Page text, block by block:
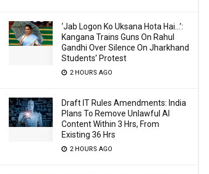
‘Jab Logon Ko Uksana Hota Hai…’:
Kangana Trains Guns On Rahul
Gandhi Over Silence On Jharkhand
Students’ Protest
2 HOURS AGO
Draft IT Rules Amendments: India
Plans To Remove Unlawful AI
Content Within 3 Hrs, From
Existing 36 Hrs
2 HOURS AGO